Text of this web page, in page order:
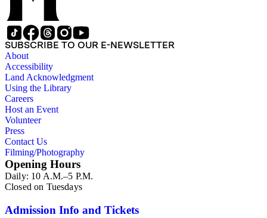
SUBSCRIBE TO OUR E-NEWSLETTER
About
Accessibility
Land Acknowledgment
Using the Library
Careers
Host an Event
Volunteer
Press
Contact Us
Filming/Photography
Opening Hours
Daily: 10 A.M.–5 P.M.
Closed on Tuesdays
Admission Info and Tickets